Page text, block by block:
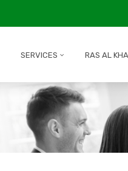
SERVICES RAS AL